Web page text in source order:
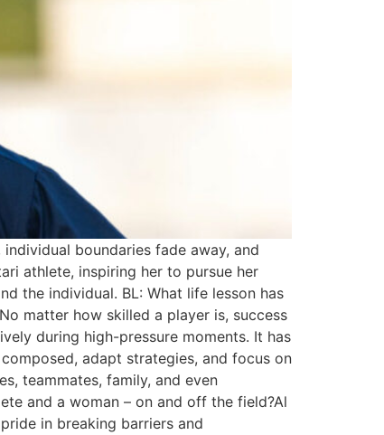
boundaries fade away, and
athlete, inspiring her to pursue her
the individual. BL: What life lesson has
matter how skilled a player is, success
during high-pressure moments. It has
adapt strategies, and focus on
teammates, family, and even
and a woman – on and off the field?Al
in breaking barriers and